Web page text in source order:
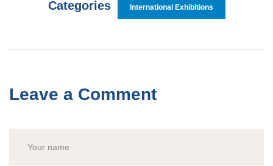
Categories International Exhibitions
Leave a Comment